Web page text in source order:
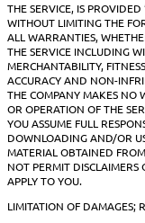
THE SERVICE, IS
WITHOUT LIMITING THE
ALL WARRANTIES,
THE SERVICE INCLUDING
MERCHANTABILITY,
ACCURACY AND NON-
THE COMPANY MAKES NO
OR OPERATION OF THE
YOU ASSUME FULL
DOWNLOADING AND/OR
MATERIAL OBTAINED
NOT PERMIT DISCLAIMERS
APPLY TO YOU.
LIMITATION OF DAMAGES;